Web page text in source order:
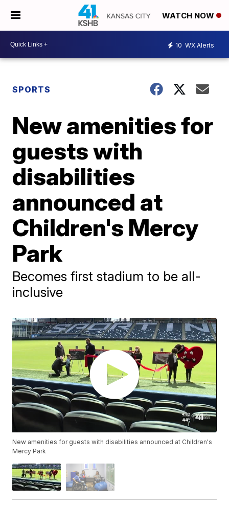
WATCH NOW
10 WX Alerts
SPORTS
New amenities for
guests with
disabilities
announced at
Children's Mercy
Park
Becomes first stadium to be all-
inclusive
New amenities for guests with disabilities announced at Children's
Mercy Park